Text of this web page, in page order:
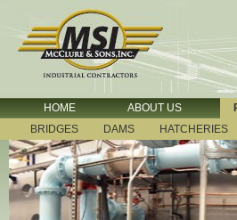
HOME ABOUT US
BRIDGES
DAMS HATCHERIES